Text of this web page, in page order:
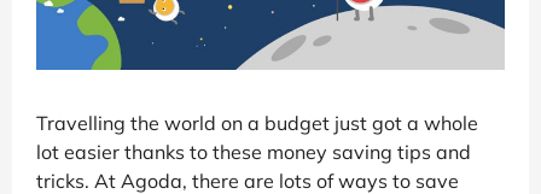
Travelling the world on a budget just got a whole
lot easier thanks to these money saving tips and
tricks. At Agoda, there are lots of ways to save